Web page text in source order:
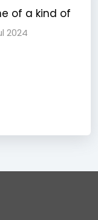
of a kind of
experience
2024